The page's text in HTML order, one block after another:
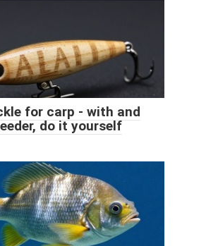
for carp - with and
do it yourself